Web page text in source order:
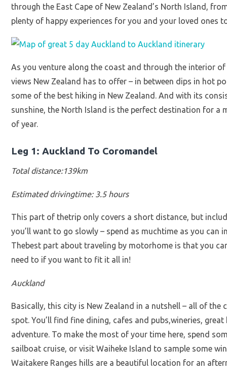
through the East Cape of New Zealand’s North Island,
plenty of happy experiences for you and your loved ones
As you venture along the coast and through the interior
views New Zealand has to offer – in between dips in hot
some of the best hiking in New Zealand. And with its
sunshine, the North Island is the perfect destination for
of year.
Leg 1: Auckland To Coromandel
Total distance:139km
Estimated drivingtime: 3.5 hours
This part of thetrip only covers a short distance, but
you’ll want to go slowly – spend as muchtime as you can
Thebest part about traveling by motorhome is that you
need to if you want to fit it all in!
Auckland
Basically, this city is New Zealand in a nutshell – all of the
spot. You’ll find fine dining, cafes and pubs,wineries,
adventure. To make the most of your time here, spend
sailboat cruise, or visit Waiheke Island to sample some
Waitakere Ranges hills are a beautiful location for an